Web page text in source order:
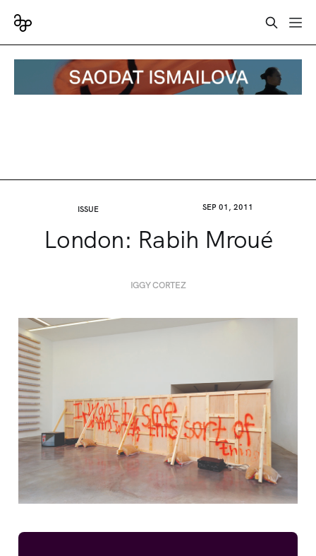
ISSUE SEP 01, 2011
London: Rabih Mroué
IGGY CORTEZ